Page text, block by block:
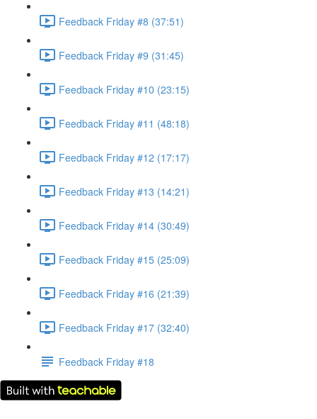
Feedback Friday #8 (37:51)
Feedback Friday #9 (31:45)
Feedback Friday #10 (23:15)
Feedback Friday #11 (48:18)
Feedback Friday #12 (17:17)
Feedback Friday #13 (14:21)
Feedback Friday #14 (30:49)
Feedback Friday #15 (25:09)
Feedback Friday #16 (21:39)
Feedback Friday #17 (32:40)
Feedback Friday #18